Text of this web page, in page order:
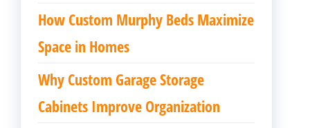
How Custom Murphy Beds Maximize
Space in Homes
Why Custom Garage Storage
Cabinets Improve Organization